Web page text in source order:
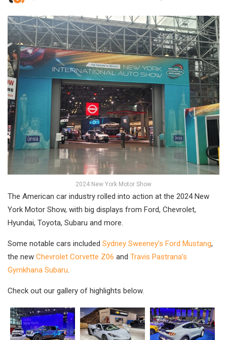
2024 New York Motor Show
The American car industry rolled into action at the 2024 New
York Motor Show, with big displays from Ford, Chevrolet,
Hyundai, Toyota, Subaru and more.
Some notable cars included Sydney Sweeney’s Ford Mustang,
the new Chevrolet Corvette Z06 and Travis Pastrana’s
Gymkhana Subaru.
Check out our gallery of highlights below.